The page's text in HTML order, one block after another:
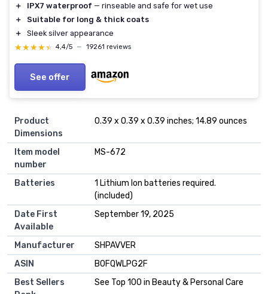
＋
IPX7 waterproof — rinseable and safe for wet use
＋
Suitable for long & thick coats
＋
Sleek silver appearance
★★★★★
★★★★★ 4,4/5 — 19261 reviews
See offer
Product
Dimensions
0.39 x 0.39 x 0.39 inches; 14.89 ounces
Item model
number
MS-672
Batteries
1 Lithium Ion batteries required.
(included)
Date First
Available
September 19, 2025
Manufacturer
SHPAVVER
ASIN
B0FQWLPG2F
Best Sellers
See Top 100 in Beauty & Personal Care